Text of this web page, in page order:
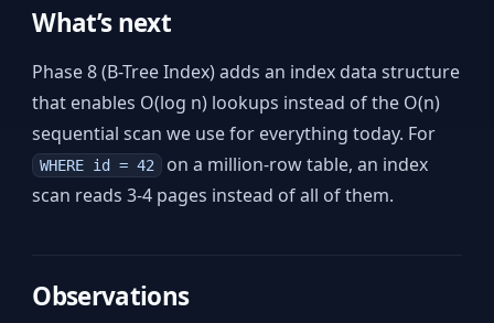
What’s next
Phase 8 (B-Tree Index) adds an index data structure
that enables O(log n) lookups instead of the O(n)
sequential scan we use for everything today. For
WHERE id = 42 on a million-row table, an index
scan reads 3-4 pages instead of all of them.
Observations